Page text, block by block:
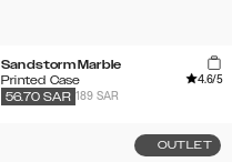
Sandstorm Marble
Printed Case
4.6/5
189 SAR
56.70 SAR
OUTLET